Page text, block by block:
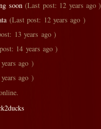
soon(Last post: 12 years ago )
(Last post: 12 years ago )
13 years ago )
14 years ago )
ago )
ago )